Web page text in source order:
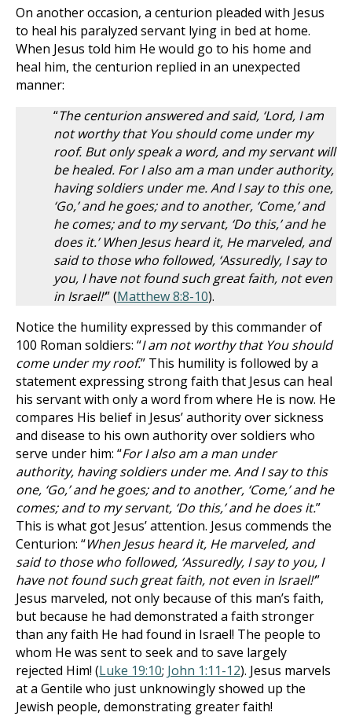
On another occasion, a centurion pleaded with Jesus
to heal his paralyzed servant lying in bed at home.
When Jesus told him He would go to his home and
heal him, the centurion replied in an unexpected
manner:
“The centurion answered and said, ‘Lord, I am
not worthy that You should come under my
roof. But only speak a word, and my servant will
be healed. For I also am a man under authority,
having soldiers under me. And I say to this one,
‘Go,’ and he goes; and to another, ‘Come,’ and
he comes; and to my servant, ‘Do this,’ and he
does it.’ When Jesus heard it, He marveled, and
said to those who followed, ‘Assuredly, I say to
you, I have not found such great faith, not even
in Israel!’” (Matthew 8:8-10).
Notice the humility expressed by this commander of
100 Roman soldiers: “I am not worthy that You should
come under my roof.” This humility is followed by a
statement expressing strong faith that Jesus can heal
his servant with only a word from where He is now. He
compares His belief in Jesus’ authority over sickness
and disease to his own authority over soldiers who
serve under him: “For I also am a man under
authority, having soldiers under me. And I say to this
one, ‘Go,’ and he goes; and to another, ‘Come,’ and he
comes; and to my servant, ‘Do this,’ and he does it.”
This is what got Jesus’ attention. Jesus commends the
Centurion: “When Jesus heard it, He marveled, and
said to those who followed, ‘Assuredly, I say to you, I
have not found such great faith, not even in Israel!’”
Jesus marveled, not only because of this man’s faith,
but because he had demonstrated a faith stronger
than any faith He had found in Israel! The people to
whom He was sent to seek and to save largely
rejected Him! (Luke 19:10; John 1:11-12). Jesus marvels
at a Gentile who just unknowingly showed up the
Jewish people, demonstrating greater faith!